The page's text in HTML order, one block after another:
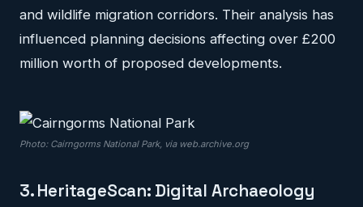
and wildlife migration corridors. Their analysis has
influenced planning decisions affecting over £200
million worth of proposed developments.
Photo: Cairngorms National Park, via web.archive.org
3. HeritageScan: Digital Archaeology